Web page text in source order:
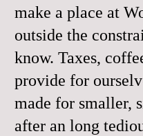
make a place at
outside the
know. Taxes,
provide for
made for smaller,
after an long